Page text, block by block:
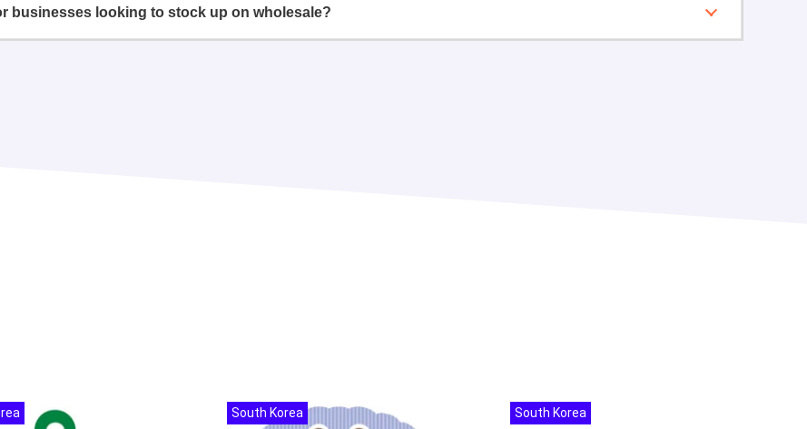
businesses looking to stock up on wholesale?
South Korea South Korea